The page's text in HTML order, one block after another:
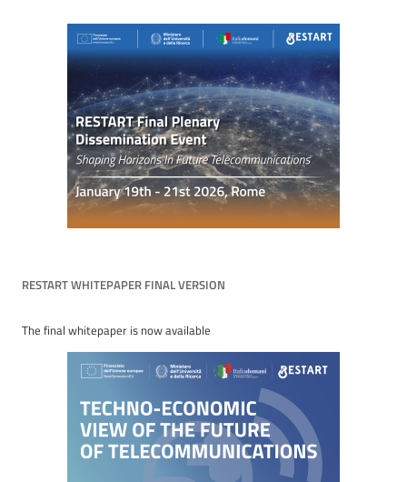
RESTART WHITEPAPER FINAL VERSION
The final whitepaper is now available